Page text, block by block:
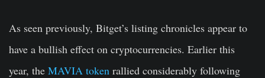
As seen previously, Bitget’s listing chronicles appear to
have a bullish effect on cryptocurrencies. Earlier this
year, the MAVIA token rallied considerably following